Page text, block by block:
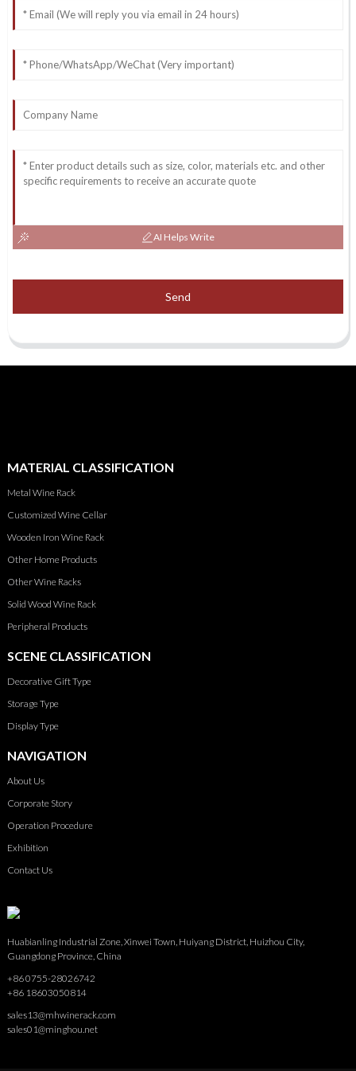
AI Helps Write
Send
MATERIAL CLASSIFICATION
Metal Wine Rack
Customized Wine Cellar
Wooden Iron Wine Rack
Other Home Products
Other Wine Racks
Solid Wood Wine Rack
Peripheral Products
SCENE CLASSIFICATION
Decorative Gift Type
Storage Type
Display Type
NAVIGATION
About Us
Corporate Story
Operation Procedure
Exhibition
Contact Us
Huabianling Industrial Zone, Xinwei Town, Huiyang District, Huizhou City,
Guangdong Province, China
+86 0755-28026742
+86 18603050814
sales13@mhwinerack.com
sales01@minghou.net